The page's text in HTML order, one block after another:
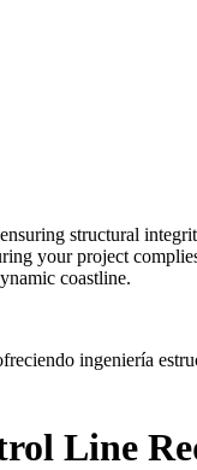
structural
your project
coastline.
ingeniería
Line